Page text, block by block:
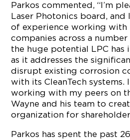
Parkos commented, “I’m
Laser Photonics board, and
of experience working with
companies across a
the huge potential LPC has
as it addresses the
disrupt existing corrosion
with its CleanTech
working with my peers on
Wayne and his team to
organization for
Parkos has spent the past